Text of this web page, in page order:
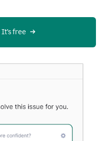
  It’s free